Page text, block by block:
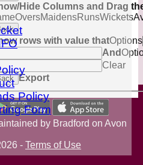
Policy
Form
Hide Columns and Drag
OversMaidensRunsWickets
rows with value thatOptions
And
Clear
Export
by Bradford on Avon
- Terms of Use